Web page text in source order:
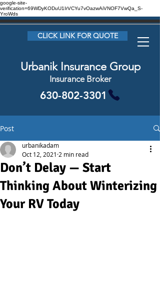
google-site-
verification=69WDyKODuU1IrVCYu7vOazwAiVNOF7VwQa_S-
YroWds
CLICK LINK FOR QUOTE
Urbanik Insurance Group
Insurance Broker
630-802-3301
Post
Don’t Delay — Start
Thinking About Winterizing
Your RV Today
urbanikadam
Oct 12, 2021 2 min read